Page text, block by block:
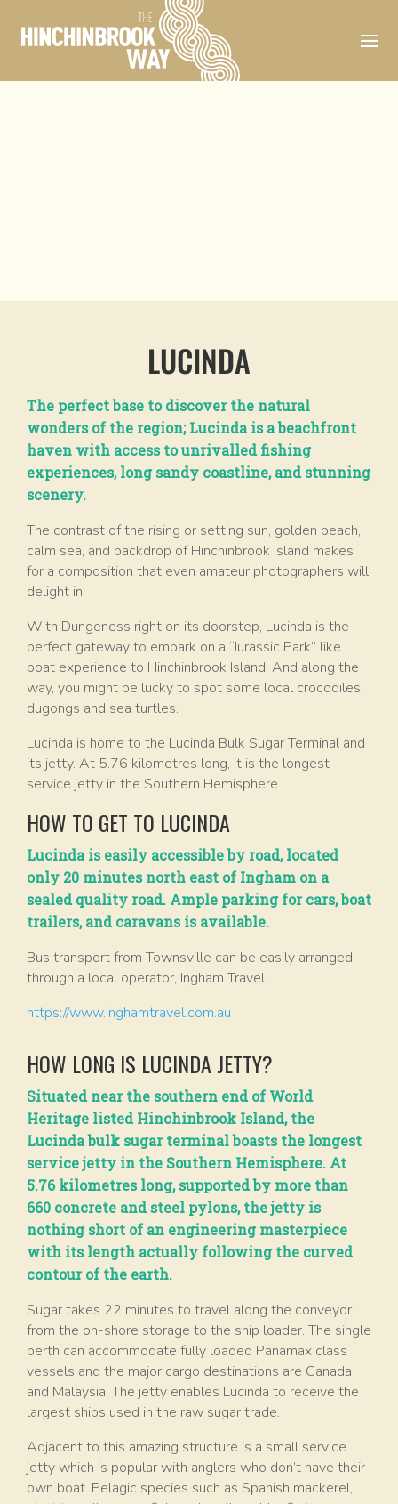
LUCINDA
The perfect base to discover the natural
wonders of the region; Lucinda is a beachfront
haven with access to unrivalled fishing
experiences, long sandy coastline, and stunning
scenery.
The contrast of the rising or setting sun, golden beach,
calm sea, and backdrop of Hinchinbrook Island makes
for a composition that even amateur photographers will
delight in.
With Dungeness right on its doorstep, Lucinda is the
perfect gateway to embark on a “Jurassic Park” like
boat experience to Hinchinbrook Island. And along the
way, you might be lucky to spot some local crocodiles,
dugongs and sea turtles.
Lucinda is home to the Lucinda Bulk Sugar Terminal and
its jetty. At 5.76 kilometres long, it is the longest
service jetty in the Southern Hemisphere.
HOW TO GET TO LUCINDA
Lucinda is easily accessible by road, located
only 20 minutes north east of Ingham on a
sealed quality road. Ample parking for cars, boat
trailers, and caravans is available.
Bus transport from Townsville can be easily arranged
through a local operator, Ingham Travel.
https://www.inghamtravel.com.au
HOW LONG IS LUCINDA JETTY?
Situated near the southern end of World
Heritage listed Hinchinbrook Island, the
Lucinda bulk sugar terminal boasts the longest
service jetty in the Southern Hemisphere. At
5.76 kilometres long, supported by more than
660 concrete and steel pylons, the jetty is
nothing short of an engineering masterpiece
with its length actually following the curved
contour of the earth.
Sugar takes 22 minutes to travel along the conveyor
from the on-shore storage to the ship loader. The single
berth can accommodate fully loaded Panamax class
vessels and the major cargo destinations are Canada
and Malaysia. The jetty enables Lucinda to receive the
largest ships used in the raw sugar trade.
Adjacent to this amazing structure is a small service
jetty which is popular with anglers who don’t have their
own boat. Pelagic species such as Spanish mackerel,